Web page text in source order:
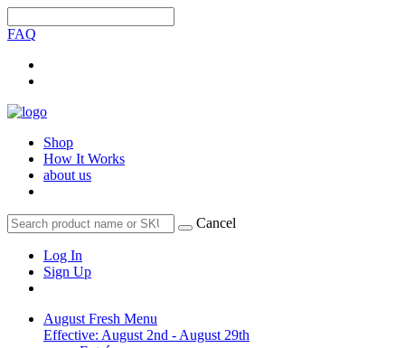
FAQ
Shop
How It Works
about us
Cancel
Log In
Sign Up
August Fresh Menu
Effective: August 2nd - August 29th